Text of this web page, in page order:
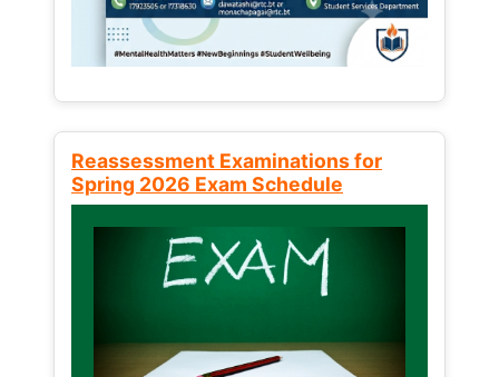
Reassessment Examinations for
Spring 2026 Exam Schedule